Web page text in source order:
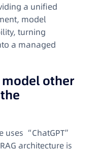
a unified
model
turning
a managed
model other
“ChatGPT”
architecture is